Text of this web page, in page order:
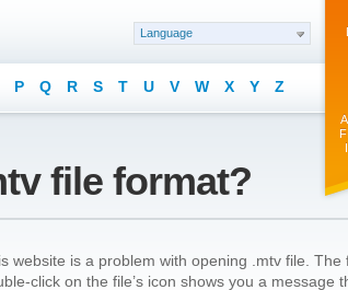
P Q R S T U V W X Y Z
Language
file format?
website is a problem with opening .mtv file. The
click on the file’s icon shows you a message